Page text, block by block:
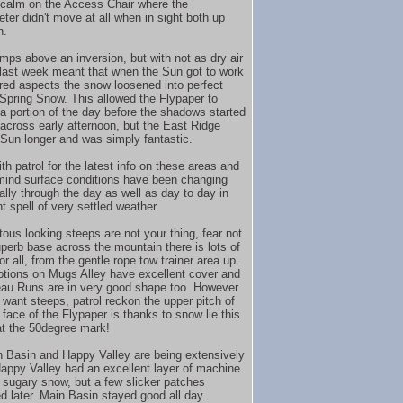
on the Access Chair where the
didn't move at all when in sight both up
above an inversion, but with not as dry air
week meant that when the Sun got to work
aspects the snow loosened into perfect
Snow. This allowed the Flypaper to
portion of the day before the shadows started
early afternoon, but the East Ridge
longer and was simply fantastic.
patrol for the latest info on these areas and
surface conditions have been changing
through the day as well as day to day in
spell of very settled weather.
looking steeps are not your thing, fear not
base across the mountain there is lots of
all, from the gentle rope tow trainer area up.
on Mugs Alley have excellent cover and
Runs are in very good shape too. However
steeps, patrol reckon the upper pitch of
of the Flypaper is thanks to snow lie this
the 50degree mark!
Basin and Happy Valley are being extensively
Valley had an excellent layer of machine
sugary snow, but a few slicker patches
later. Main Basin stayed good all day.